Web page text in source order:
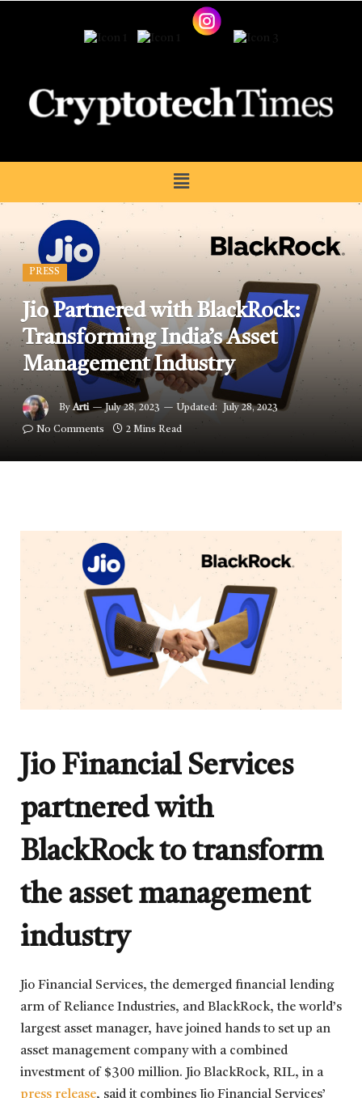
PRESS
Jio Partnered with BlackRock:
Transforming India’s Asset
Management Industry
By Arti July 28, 2023 Updated: July 28, 2023
No Comments 2 Mins Read
Jio Financial Services
partnered with
BlackRock to transform
the asset management
industry
Jio Financial Services, the demerged financial lending
arm of Reliance Industries, and BlackRock, the world’s
largest asset manager, have joined hands to set up an
asset management company with a combined
investment of $300 million. Jio BlackRock, RIL, in a
press release, said it combines Jio Financial Services’